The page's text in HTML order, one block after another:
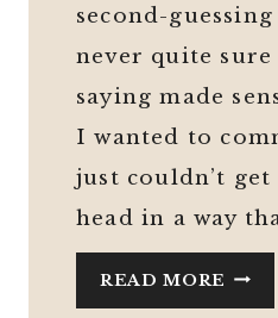
second-
never quite
saying made
I wanted to
just couldn’t
head in a way
READ MORE HOW
AI